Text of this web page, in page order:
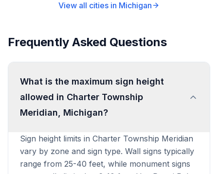
View all cities in Michigan
Frequently Asked Questions
What is the maximum sign height
allowed in Charter Township
Meridian, Michigan?
Sign height limits in Charter Township Meridian
vary by zone and sign type. Wall signs typically
range from 25-40 feet, while monument signs